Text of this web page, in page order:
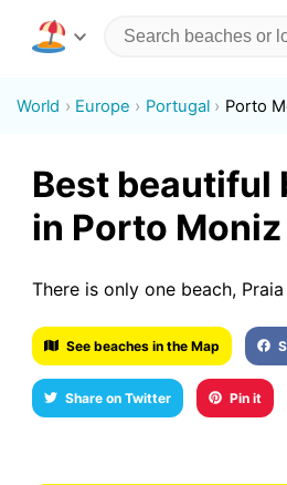
World Europe Portugal Porto
Best beautiful
in Porto Moniz
There is only one beach,
See beaches in the Map
Share on Twitter Pin it